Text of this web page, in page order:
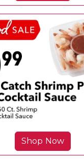
Shop Now